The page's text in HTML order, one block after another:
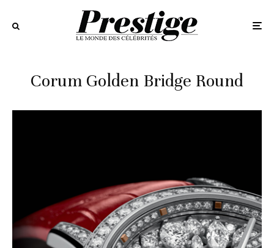
Corum Golden Bridge Round